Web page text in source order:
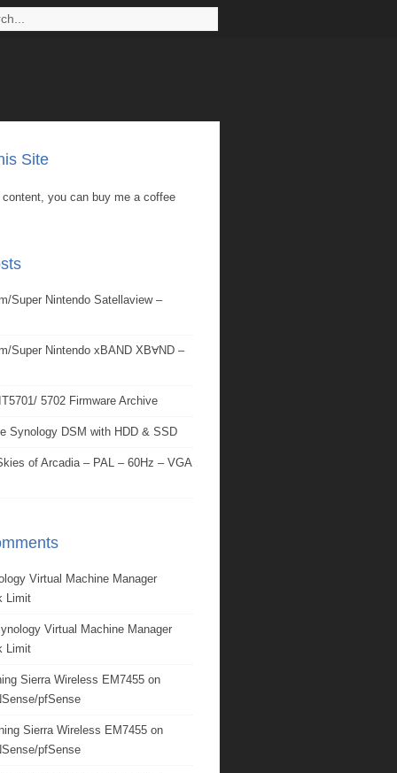
Site
you can buy me a coffee
Super Nintendo Satellaview –
Super Nintendo xBAND XBⱯND –
5702 Firmware Archive
Synology DSM with HDD & SSD
of Arcadia – PAL – 60Hz – VGA
Virtual Machine Manager
Limit
Virtual Machine Manager
Limit
Sierra Wireless EM7455 on
pfSense
Sierra Wireless EM7455 on
pfSense